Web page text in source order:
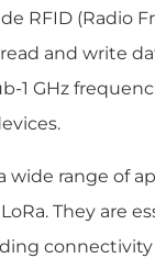
RFID (Radio
and write
1 GHz
wide range of
They are
connectivity